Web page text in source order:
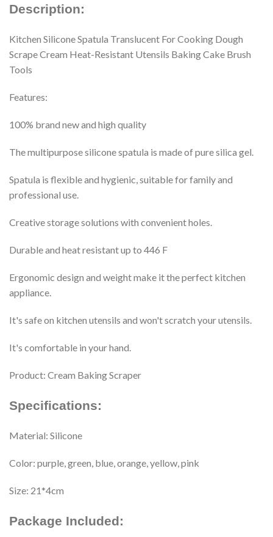
Description:
Kitchen Silicone Spatula Translucent For Cooking Dough
Scrape Cream Heat-Resistant Utensils Baking Cake Brush
Tools
Features:
100% brand new and high quality
The multipurpose silicone spatula is made of pure silica gel.
Spatula is flexible and hygienic, suitable for family and
professional use.
Creative storage solutions with convenient holes.
Durable and heat resistant up to 446 F
Ergonomic design and weight make it the perfect kitchen
appliance.
It's safe on kitchen utensils and won't scratch your utensils.
It's comfortable in your hand.
Product: Cream Baking Scraper
Specifications:
Material: Silicone
Color: purple, green, blue, orange, yellow, pink
Size: 21*4cm
Package Included: